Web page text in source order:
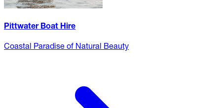
Pittwater Boat Hire
Coastal Paradise of Natural Beauty